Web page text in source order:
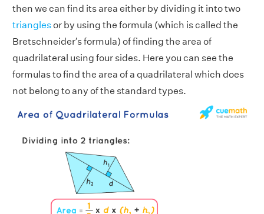
then we can find its area either by dividing it into two
trianglesor by using the formula (which is called the
Bretschneider′s formula) of finding the area of
quadrilateral using four sides. Here you can see the
formulas to find the area of a quadrilateral which does
not belong to any of the standard types.